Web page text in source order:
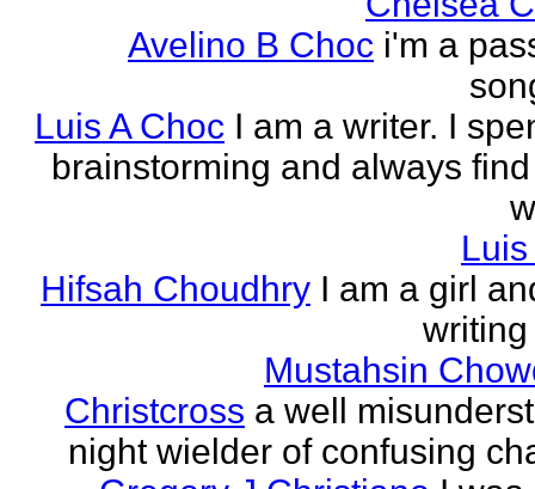
Avelino B Choc i'm a
Luis A Choc I am a writer. I
brainstorming and always
Hifsah Choudhry I am a girl
Mustahsin
Christcross a well
night wielder of confusing